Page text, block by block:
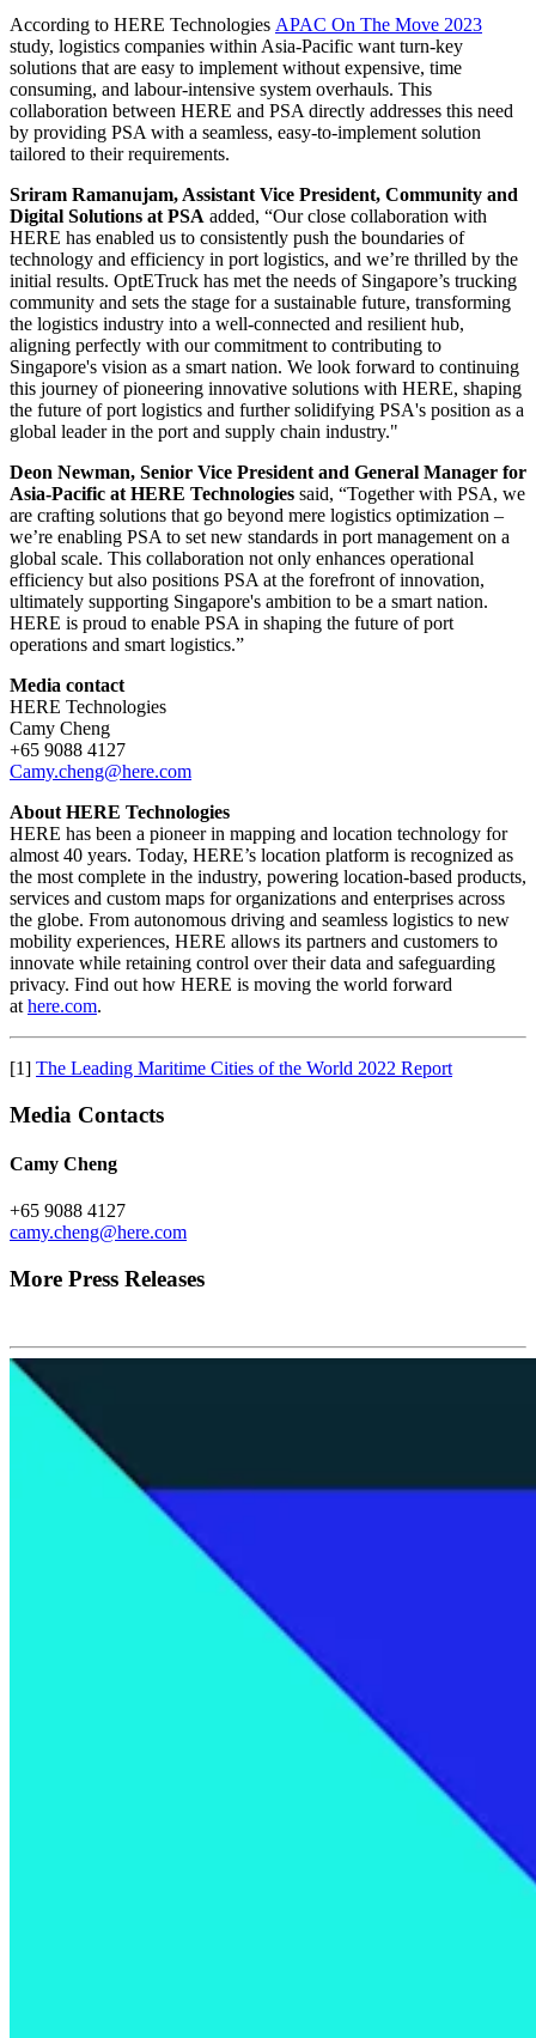
According to HERE Technologies APAC On The Move 2023
study, logistics companies within Asia-Pacific want turn-key
solutions that are easy to implement without expensive, time
consuming, and labour-intensive system overhauls. This
collaboration between HERE and PSA directly addresses this need
by providing PSA with a seamless, easy-to-implement solution
tailored to their requirements.
Sriram Ramanujam, Assistant Vice President, Community and
Digital Solutions at PSA added, “Our close collaboration with
HERE has enabled us to consistently push the boundaries of
technology and efficiency in port logistics, and we’re thrilled by the
initial results. OptETruck has met the needs of Singapore’s trucking
community and sets the stage for a sustainable future, transforming
the logistics industry into a well-connected and resilient hub,
aligning perfectly with our commitment to contributing to
Singapore's vision as a smart nation. We look forward to continuing
this journey of pioneering innovative solutions with HERE, shaping
the future of port logistics and further solidifying PSA's position as a
global leader in the port and supply chain industry."
Deon Newman, Senior Vice President and General Manager for
Asia-Pacific at HERE Technologies said, “Together with PSA, we
are crafting solutions that go beyond mere logistics optimization –
we’re enabling PSA to set new standards in port management on a
global scale. This collaboration not only enhances operational
efficiency but also positions PSA at the forefront of innovation,
ultimately supporting Singapore's ambition to be a smart nation.
HERE is proud to enable PSA in shaping the future of port
operations and smart logistics.”
Media contact
HERE Technologies
Camy Cheng
+65 9088 4127
Camy.cheng@here.com
About HERE Technologies
HERE has been a pioneer in mapping and location technology for
almost 40 years. Today, HERE’s location platform is recognized as
the most complete in the industry, powering location-based products,
services and custom maps for organizations and enterprises across
the globe. From autonomous driving and seamless logistics to new
mobility experiences, HERE allows its partners and customers to
innovate while retaining control over their data and safeguarding
privacy. Find out how HERE is moving the world forward
at here.com.
[1] The Leading Maritime Cities of the World 2022 Report
Media Contacts
Camy Cheng
+65 9088 4127
camy.cheng@here.com
More Press Releases